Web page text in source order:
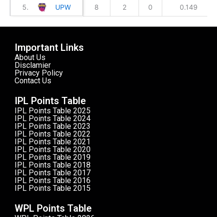
5. UPW 8 2 0 0.149
Important Links
About Us
Disclamier
Privacy Policy
Contact Us
IPL Points Table
IPL Points Table 2025
IPL Points Table 2024
IPL Points Table 2023
IPL Points Table 2022
IPL Points Table 2021
IPL Points Table 2020
IPL Points Table 2019
IPL Points Table 2018
IPL Points Table 2017
IPL Points Table 2016
IPL Points Table 2015
WPL Points Table